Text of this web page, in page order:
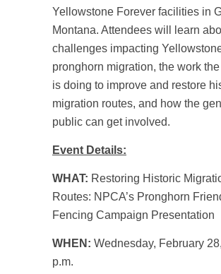
Yellowstone Forever facilities in
Montana. Attendees will learn
challenges impacting
pronghorn migration, the work
is doing to improve and restore
migration routes, and how the
public can get involved.
Event Details:
WHAT: Restoring Historic
Routes: NPCA’s Pronghorn
Fencing Campaign Presentation
WHEN: Wednesday, February
p.m.